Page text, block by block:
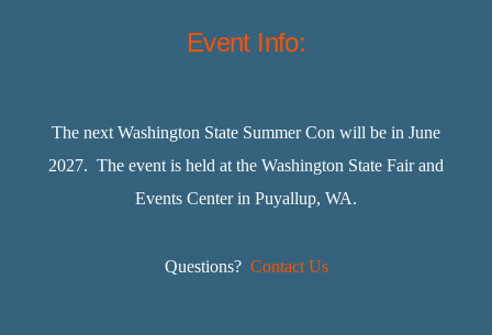
Event Info:
The next Washington State Summer Con will be in June
2027. The event is held at the Washington State Fair and
Events Center in Puyallup, WA.
Questions? Contact Us